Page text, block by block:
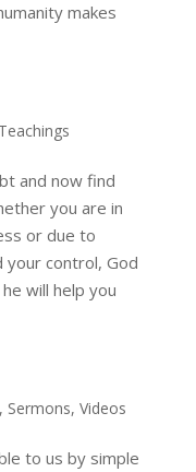
makes
Teachings
and now find
you are in
or due to
control, God
will help you
, Sermons, Videos
to us by simple